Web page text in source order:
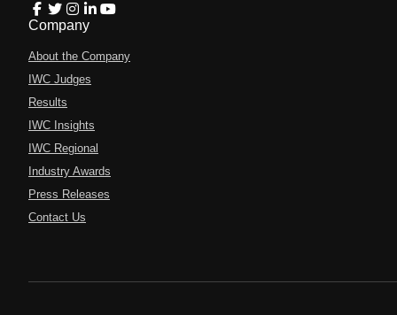
Company
About the Company
IWC Judges
Results
IWC Insights
IWC Regional
Industry Awards
Press Releases
Contact Us